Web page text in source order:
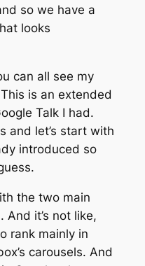
so we have a
looks
can all see my
is an extended
Talk I had.
and let’s start with
introduced so
the two main
it’s not like,
rank mainly in
carousels. And